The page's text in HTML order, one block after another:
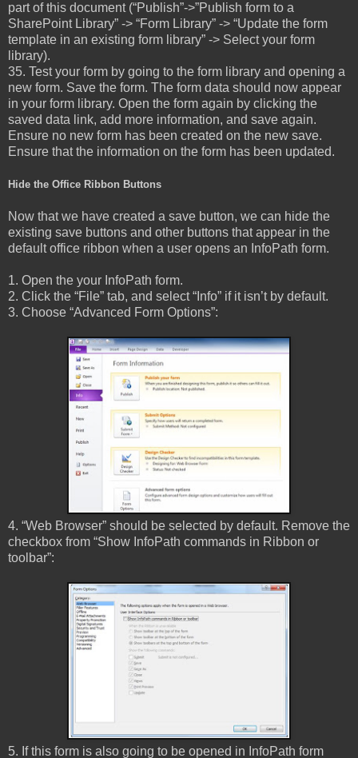
part of this document (“Publish”->”Publish form to a
SharePoint Library” -> “Form Library” -> “Update the form
template in an existing form library” -> Select your form
library).
35. Test your form by going to the form library and opening a
new form. Save the form. The form data should now appear
in your form library. Open the form again by clicking the
saved data link, add more information, and save again.
Ensure no new form has been created on the new save.
Ensure that the information on the form has been updated.
Hide the Office Ribbon Buttons
Now that we have created a save button, we can hide the
existing save buttons and other buttons that appear in the
default office ribbon when a user opens an InfoPath form.
1. Open the your InfoPath form.
2. Click the “File” tab, and select “Info” if it isn’t by default.
3. Choose “Advanced Form Options”:
4. “Web Browser” should be selected by default. Remove the
checkbox from “Show InfoPath commands in Ribbon or
toolbar”:
5. If this form is also going to be opened in InfoPath form